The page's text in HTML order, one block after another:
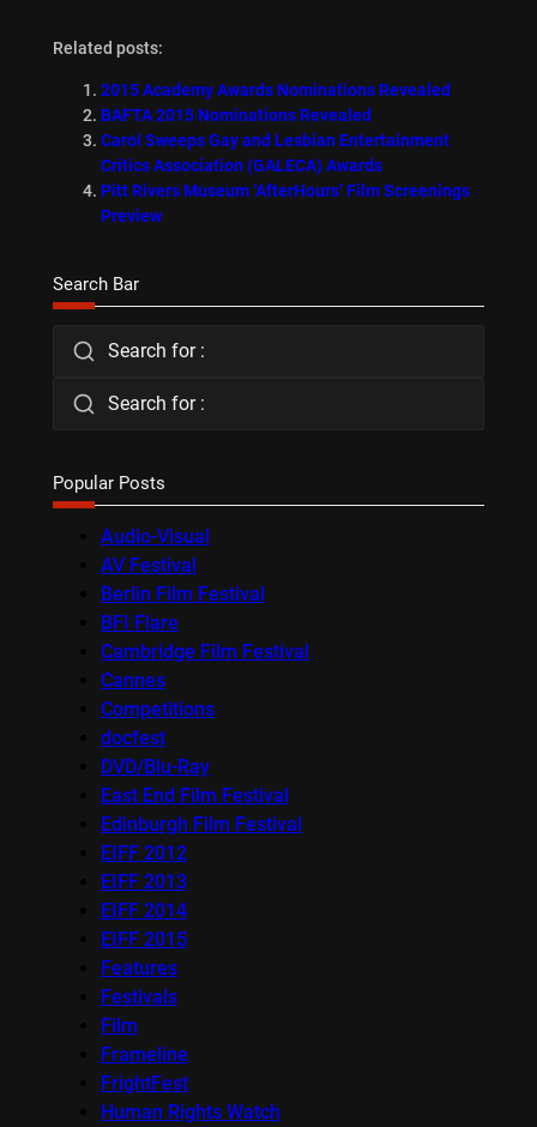
Related posts:
2015 Academy Awards Nominations Revealed
BAFTA 2015 Nominations Revealed
Carol Sweeps Gay and Lesbian Entertainment
Critics Association (GALECA) Awards
Pitt Rivers Museum ‘AfterHours’ Film Screenings
Preview
Search Bar
Search for :
Search for :
Popular Posts
Audio-Visual
AV Festival
Berlin Film Festival
BFI Flare
Cambridge Film Festival
Cannes
Competitions
docfest
DVD/Blu-Ray
East End Film Festival
Edinburgh Film Festival
EIFF 2012
EIFF 2013
EIFF 2014
EIFF 2015
Features
Festivals
Film
Frameline
FrightFest
Human Rights Watch